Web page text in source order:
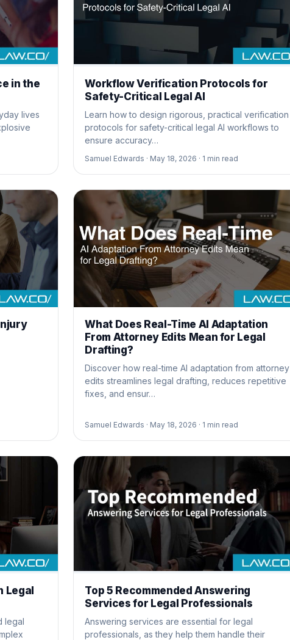
in the
lives
Workflow Verification Protocols for
Safety-Critical Legal AI
Learn how to design rigorous, practical verification
protocols for safety-critical legal AI workflows to
ensure accuracy…
Samuel Edwards · May 18, 2026 · 1 min read
What Does Real-Time AI Adaptation
From Attorney Edits Mean for Legal
Drafting?
Discover how real-time AI adaptation from attorney
edits streamlines legal drafting, reduces repetitive
fixes, and ensur…
Samuel Edwards · May 18, 2026 · 1 min read
Legal
legal
Top 5 Recommended Answering
Services for Legal Professionals
Answering services are essential for legal
professionals, as they help them handle their